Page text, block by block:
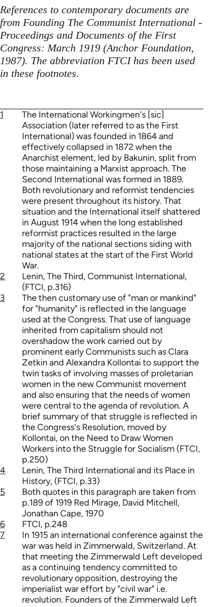
References to contemporary documents are
from Founding The Communist International -
Proceedings and Documents of the First
Congress: March 1919 (Anchor Foundation,
1987). The abbreviation FTCI has been used
in these footnotes.
1
The International Workingmen's [sic]
Association (later referred to as the First
International) was founded in 1864 and
effectively collapsed in 1872 when the
Anarchist element, led by Bakunin, split from
those maintaining a Marxist approach. The
Second International was formed in 1889.
Both revolutionary and reformist tendencies
were present throughout its history. That
situation and the International itself shattered
in August 1914 when the long established
reformist practices resulted in the large
majority of the national sections siding with
national states at the start of the First World
War.
2
Lenin, The Third, Communist International,
(FTCI, p.316)
3
The then customary use of "man or mankind"
for "humanity" is reflected in the language
used at the Congress. That use of language
inherited from capitalism should not
overshadow the work carried out by
prominent early Communists such as Clara
Zetkin and Alexandra Kollontai to support the
twin tasks of involving masses of proletarian
women in the new Communist movement
and also ensuring that the needs of women
were central to the agenda of revolution. A
brief summary of that struggle is reflected in
the Congress's Resolution, moved by
Kollontai, on the Need to Draw Women
Workers into the Struggle for Socialism (FTCI,
p.250)
4
Lenin, The Third International and its Place in
History, (FTCI, p.33)
5
Both quotes in this paragraph are taken from
p.189 of 1919 Red Mirage, David Mitchell,
Jonathan Cape, 1970
6
FTCI, p.248
7
In 1915 an international conference against the
war was held in Zimmerwald, Switzerland. At
that meeting the Zimmerwald Left developed
as a continuing tendency committed to
revolutionary opposition, destroying the
imperialist war effort by "civil war" i.e.
revolution. Founders of the Zimmerwald Left